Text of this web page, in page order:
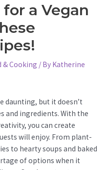
a Vegan
& Cooking / By Katherine
daunting, but it doesn’t
and ingredients. With the
you can create
will enjoy. From plant-
to hearty soups and baked
of options when it